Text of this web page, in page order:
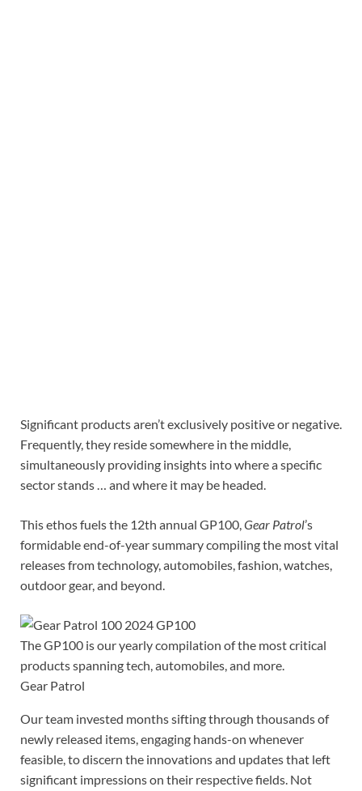
Significant products aren’t exclusively positive or negative.
Frequently, they reside somewhere in the middle,
simultaneously providing insights into where a specific
sector stands … and where it may be headed.
This ethos fuels the 12th annual GP100,Gear Patrol’s
formidable end-of-year summary compiling the most vital
releases from technology, automobiles, fashion, watches,
outdoor gear, and beyond.
The GP100 is our yearly compilation of the most critical
products spanning tech, automobiles, and more.
Gear Patrol
Our team invested months sifting through thousands of
newly released items, engaging hands-on whenever
feasible, to discern the innovations and updates that left
significant impressions on their respective fields. Not